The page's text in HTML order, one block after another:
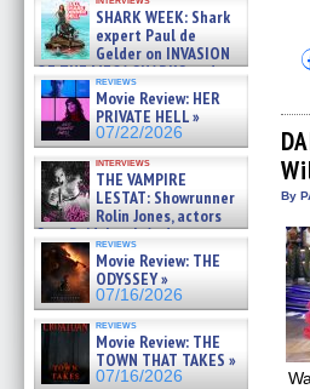
swimming sharks – »
07/26/2026SHARK WEEK: Shark
expert Paul de
Gelder on INVASION
OF THE MEGA SHARKS and
BULL SHARK DINNER BELL &#
07/25/2026
reviews
Movie Review: HER
PRIVATE HELL »
07/22/2026
interviews
THE VAMPIRE
LESTAT: Showrunner
Rolin Jones, actors
Sam Reid, Jacob Anderson,
Zaman Assad, Eric Bogos »
07/16/2026
reviews
Movie Review: THE
ODYSSEY »
07/16/2026
reviews
Movie Review: THE
TOWN THAT TAKES »
07/16/2026
By